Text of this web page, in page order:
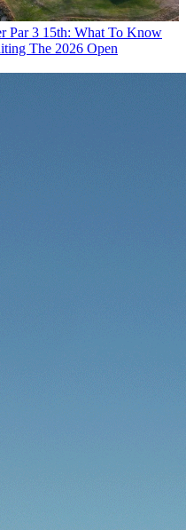
Par 3 15th: What To Know
The 2026 Open